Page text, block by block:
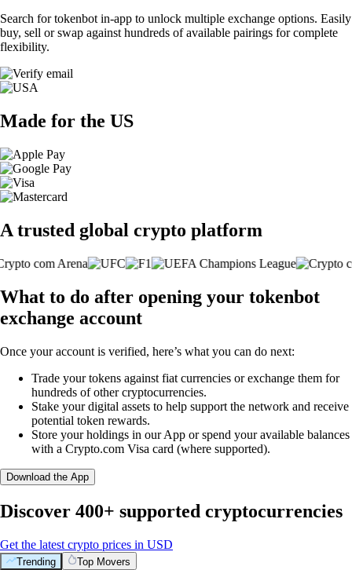
Search for tokenbot in-app to unlock multiple exchange options. Easily
buy, sell or swap against hundreds of available pairings for complete
flexibility.
Made for the US
A trusted global crypto platform
What to do after opening your tokenbot
exchange account
Once your account is verified, here’s what you can do next:
Trade your tokens against fiat currencies or exchange them for
hundreds of other cryptocurrencies.
Stake your digital assets to help support the network and receive
potential token rewards.
Store your holdings in our App or spend your available balances
with a Crypto.com Visa card (where supported).
Download the App
Discover 400+ supported cryptocurrencies
Get the latest crypto prices in USD
Trending Top Movers